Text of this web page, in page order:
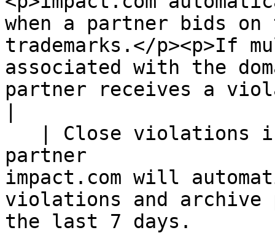
when a partner bids
trademarks.</p><p>If
associated with the
partner receives a
partner
impact.com will
violations and archive
the last 7 days.